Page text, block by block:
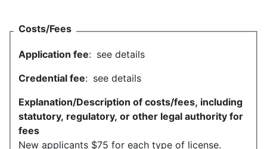
Costs/Fees
Application fee: see details
Credential fee: see details
Explanation/Description of costs/fees, including
statutory, regulatory, or other legal authority for
fees
New applicants $75 for each type of license.